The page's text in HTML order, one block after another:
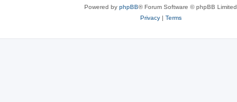
Powered by phpBB® Forum Software © phpBB Limited
Privacy| Terms